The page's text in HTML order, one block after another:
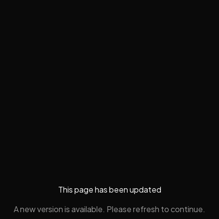
This page has been updated
A new version is available. Please refresh to continue.